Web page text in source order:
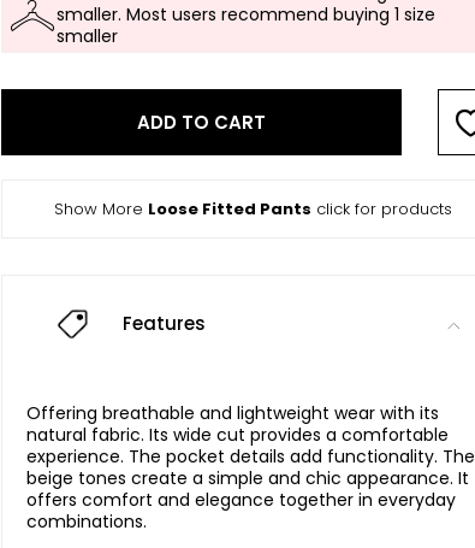
smaller. Most users recommend buying 1 size
smaller
ADD TO CART
Show More Loose Fitted Pants click for products
Features
Offering breathable and lightweight wear with its
natural fabric. Its wide cut provides a comfortable
experience. The pocket details add functionality. The
beige tones create a simple and chic appearance. It
offers comfort and elegance together in everyday
combinations.